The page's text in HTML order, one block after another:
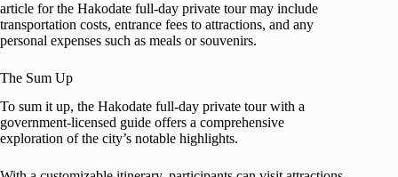
article for the Hakodate full-day private tour may include
transportation costs, entrance fees to attractions, and any
personal expenses such as meals or souvenirs.
The Sum Up
To sum it up, the Hakodate full-day private tour with a
government-licensed guide offers a comprehensive
exploration of the city’s notable highlights.